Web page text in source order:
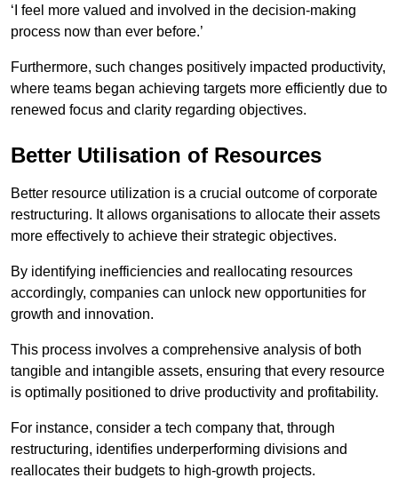
‘I feel more valued and involved in the decision-making
process now than ever before.’
Furthermore, such changes positively impacted productivity,
where teams began achieving targets more efficiently due to
renewed focus and clarity regarding objectives.
Better Utilisation of Resources
Better resource utilization is a crucial outcome of corporate
restructuring. It allows organisations to allocate their assets
more effectively to achieve their strategic objectives.
By identifying inefficiencies and reallocating resources
accordingly, companies can unlock new opportunities for
growth and innovation.
This process involves a comprehensive analysis of both
tangible and intangible assets, ensuring that every resource
is optimally positioned to drive productivity and profitability.
For instance, consider a tech company that, through
restructuring, identifies underperforming divisions and
reallocates their budgets to high-growth projects.